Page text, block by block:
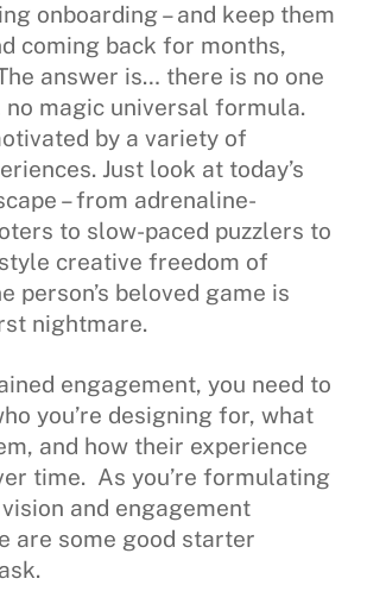
onboarding – and keep them
coming back for months,
answer is… there is no one
no magic universal formula.
by a variety of
Just look at today’s
– from adrenaline-
to slow-paced puzzlers to
creative freedom of
person’s beloved game is
nightmare.
engagement, you need to
you’re designing for, what
and how their experience
time. As you’re formulating
and engagement
are some good starter